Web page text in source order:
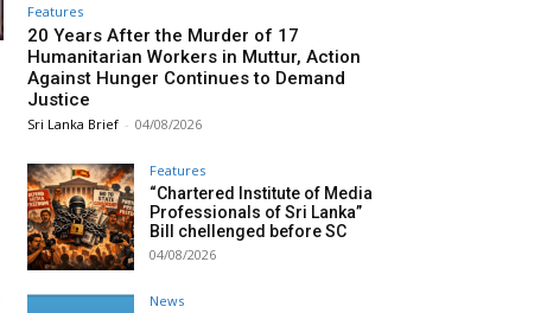
Features
20 Years After the Murder of 17
Humanitarian Workers in Muttur, Action
Against Hunger Continues to Demand
Justice
Sri Lanka Brief - 04/08/2026
Features
“Chartered Institute of Media
Professionals of Sri Lanka”
Bill chellenged before SC
04/08/2026
News